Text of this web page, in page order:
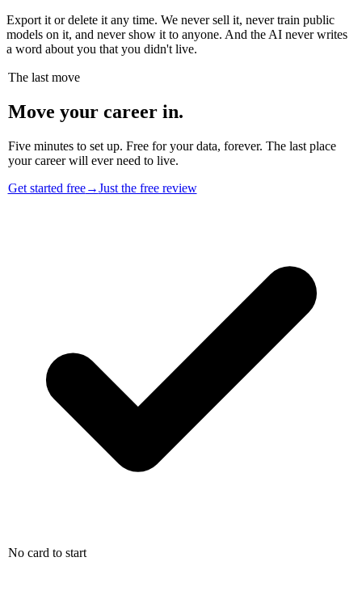
Export it or delete it any time. We never sell it, never train public
models on it, and never show it to anyone. And the AI never writes
a word about you that you didn't live.
The last move
Move your career in.
Five minutes to set up. Free for your data, forever. The last place
your career will ever need to live.
Get started free→Just the free review
No card to start